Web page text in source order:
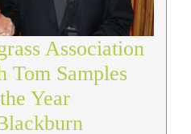
Association
Samples
Year